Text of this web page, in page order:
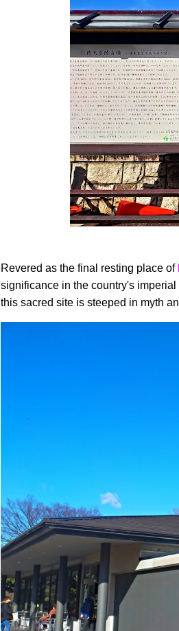
Revered as the final resting place of
significance in the country's
this sacred site is steeped in myth